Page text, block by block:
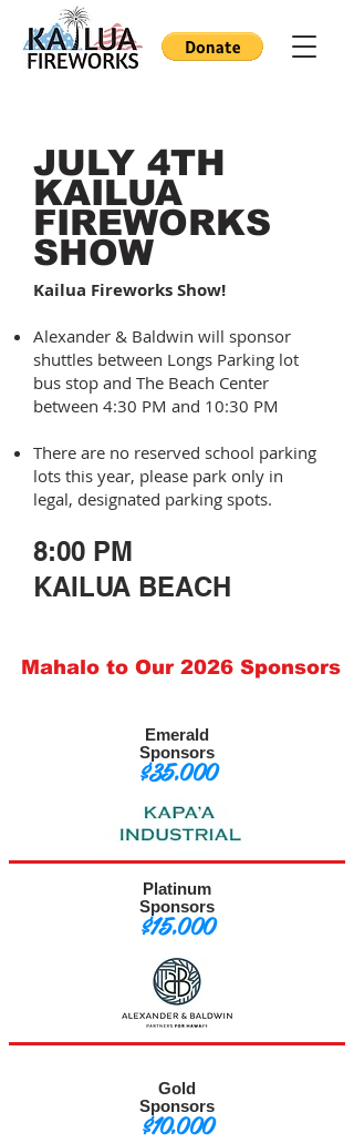
JULY 4TH
KAILUA
FIREWORKS
SHOW
Kailua Fireworks Show!
Alexander & Baldwin will sponsor
shuttles between Longs Parking lot
bus stop and The Beach Center
between 4:30 PM and 10:30 PM
There are no reserved school parking
lots this year, please park only in
legal, designated parking spots.
8:00 PM
KAILUA BEACH
Mahalo to Our 2026 Sponsors
Emerald
Sponsors
$35,000
Platinum
Sponsors
$15,000
Gold
Sponsors
$10,000